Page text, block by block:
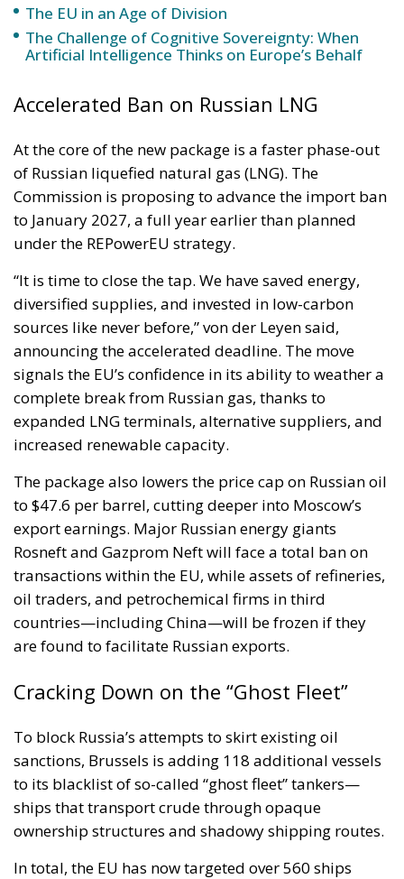
The EU in an Age of Division
The Challenge of Cognitive Sovereignty: When
Artificial Intelligence Thinks on Europe’s Behalf
Accelerated Ban on Russian LNG
At the core of the new package is a faster phase-out
of Russian liquefied natural gas (LNG). The
Commission is proposing to advance the import ban
to January 2027, a full year earlier than planned
under the REPowerEU strategy.
“It is time to close the tap. We have saved energy,
diversified supplies, and invested in low-carbon
sources like never before,” von der Leyen said,
announcing the accelerated deadline. The move
signals the EU’s confidence in its ability to weather a
complete break from Russian gas, thanks to
expanded LNG terminals, alternative suppliers, and
increased renewable capacity.
The package also lowers the price cap on Russian oil
to $47.6 per barrel, cutting deeper into Moscow’s
export earnings. Major Russian energy giants
Rosneft and Gazprom Neft will face a total ban on
transactions within the EU, while assets of refineries,
oil traders, and petrochemical firms in third
countries—including China—will be frozen if they
are found to facilitate Russian exports.
Cracking Down on the “Ghost Fleet”
To block Russia’s attempts to skirt existing oil
sanctions, Brussels is adding 118 additional vessels
to its blacklist of so-called “ghost fleet” tankers—
ships that transport crude through opaque
ownership structures and shadowy shipping routes.
In total, the EU has now targeted over 560 ships